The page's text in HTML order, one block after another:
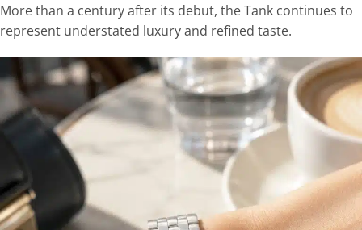
More than a century after its debut, the Tank continues to
represent understated luxury and refined taste.